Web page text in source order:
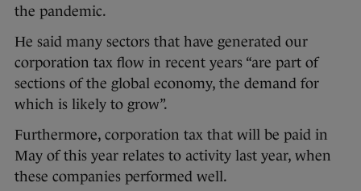
the pandemic.
He said many sectors that have generated our
corporation tax flow in recent years “are part of
sections of the global economy, the demand for
which is likely to grow”.
Furthermore, corporation tax that will be paid in
May of this year relates to activity last year, when
these companies performed well.